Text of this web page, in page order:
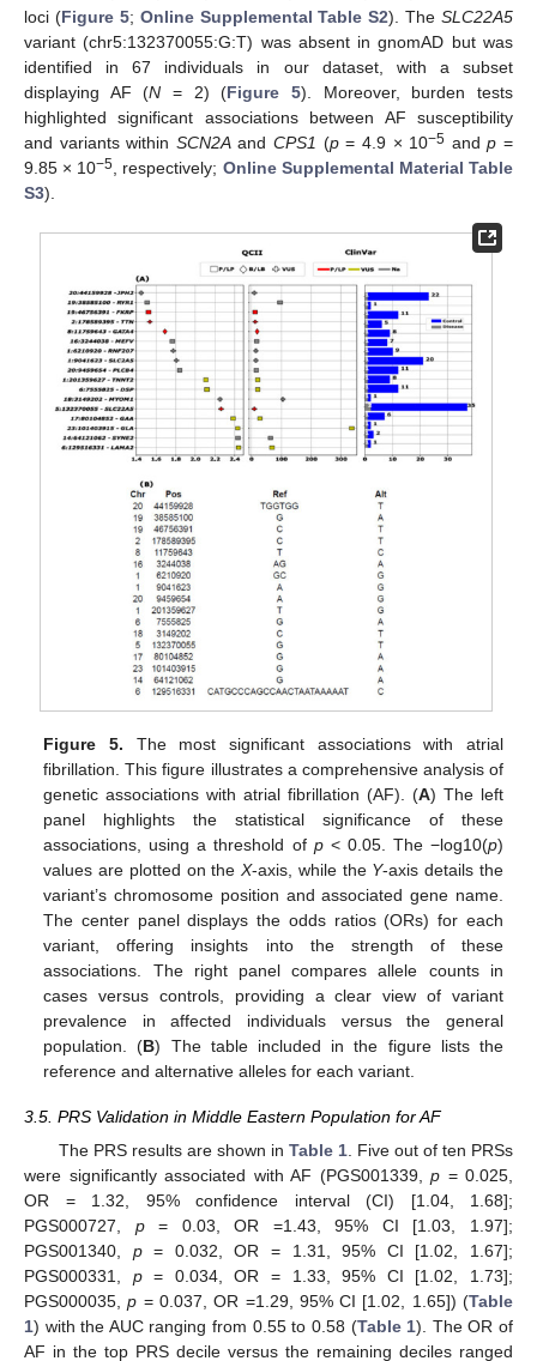
loci (Figure 5; Online Supplemental Table S2). The SLC22A5
variant (chr5:132370055:G:T) was absent in gnomAD but was
identified in 67 individuals in our dataset, with a subset
displaying AF (N = 2) (Figure 5). Moreover, burden tests
highlighted significant associations between AF susceptibility
and variants within SCN2AandCPS1 (p= 4.9 × 10−5 andp =
9.85 × 10−5 , respectively; Online Supplemental Material Table
S3).
Figure 5. The most significant associations with atrial
fibrillation. This figure illustrates a comprehensive analysis of
genetic associations with atrial fibrillation (AF). (A) The left
panel highlights the statistical significance of these
associations, using a threshold of p< 0.05. The −log10(p)
values are plotted on theX-axis, while the Y-axis details the
variant’s chromosome position and associated gene name.
The center panel displays the odds ratios (ORs) for each
variant, offering insights into the strength of these
associations. The right panel compares allele counts in
cases versus controls, providing a clear view of variant
prevalence in affected individuals versus the general
population. (B) The table included in the figure lists the
reference and alternative alleles for each variant.
3.5. PRS Validation in Middle Eastern Population for AF
The PRS results are shown in Table 1. Five out of ten PRSs
were significantly associated with AF (PGS001339, p = 0.025,
OR = 1.32, 95% confidence interval (CI) [1.04, 1.68];
PGS000727, p= 0.03, OR =1.43, 95% CI [1.03, 1.97];
PGS001340, p= 0.032, OR = 1.31, 95% CI [1.02, 1.67];
PGS000331, p= 0.034, OR = 1.33, 95% CI [1.02, 1.73];
PGS000035,p = 0.037, OR =1.29, 95% CI [1.02, 1.65]) (Table
1) with the AUC ranging from 0.55 to 0.58 (Table 1). The OR of
AF in the top PRS decile versus the remaining deciles ranged